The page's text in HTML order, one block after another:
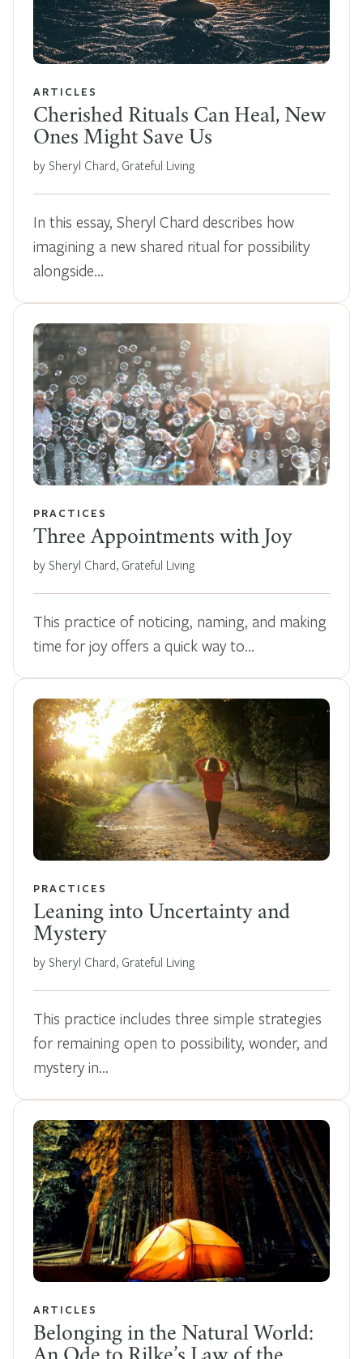
ARTICLES
Cherished Rituals Can Heal, New
Ones Might Save Us
by Sheryl Chard, Grateful Living
In this essay, Sheryl Chard describes how
imagining a new shared ritual for possibility
alongside…
PRACTICES
Three Appointments with Joy
by Sheryl Chard, Grateful Living
This practice of noticing, naming, and making
time for joy offers a quick way to…
PRACTICES
Leaning into Uncertainty and
Mystery
by Sheryl Chard, Grateful Living
This practice includes three simple strategies
for remaining open to possibility, wonder, and
mystery in…
ARTICLES
Belonging in the Natural World: